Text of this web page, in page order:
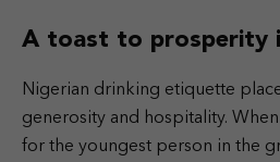
A toast to prosperity
Nigerian drinking etiquette
generosity and hospitality.
for the youngest person in the